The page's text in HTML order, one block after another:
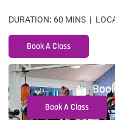
DURATION: 60 MINS |
Book A Class
Book A Class